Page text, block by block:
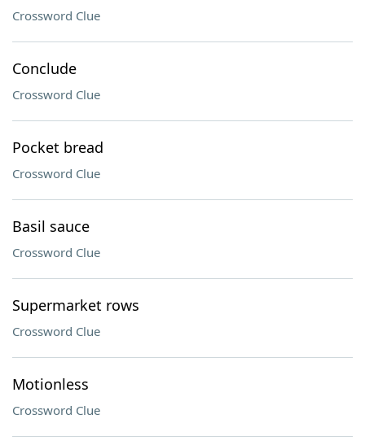
Crossword Clue
Conclude
Crossword Clue
Pocket bread
Crossword Clue
Basil sauce
Crossword Clue
Supermarket rows
Crossword Clue
Motionless
Crossword Clue